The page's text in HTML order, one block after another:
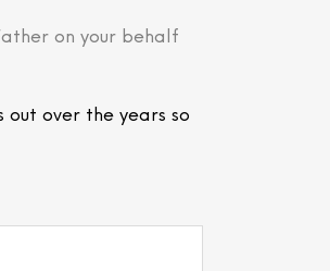
on your behalf
out over the years so